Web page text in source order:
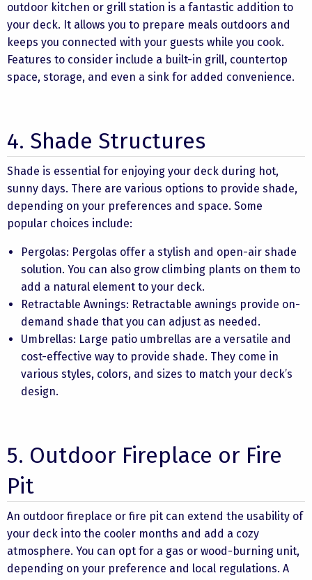
outdoor kitchen or grill station is a fantastic addition to
your deck. It allows you to prepare meals outdoors and
keeps you connected with your guests while you cook.
Features to consider include a built-in grill, countertop
space, storage, and even a sink for added convenience.
4. Shade Structures
Shade is essential for enjoying your deck during hot,
sunny days. There are various options to provide shade,
depending on your preferences and space. Some
popular choices include:
Pergolas: Pergolas offer a stylish and open-air shade
solution. You can also grow climbing plants on them to
add a natural element to your deck.
Retractable Awnings: Retractable awnings provide on-
demand shade that you can adjust as needed.
Umbrellas: Large patio umbrellas are a versatile and
cost-effective way to provide shade. They come in
various styles, colors, and sizes to match your deck’s
design.
5. Outdoor Fireplace or Fire
Pit
An outdoor fireplace or fire pit can extend the usability of
your deck into the cooler months and add a cozy
atmosphere. You can opt for a gas or wood-burning unit,
depending on your preference and local regulations. A